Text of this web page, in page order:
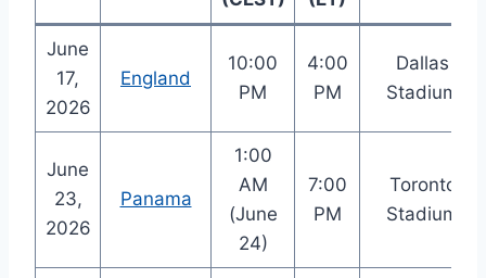
June
17,
2026
England
10:00
PM
4:00
PM
Dallas
Stadium
June
23,
2026
Panama
1:00
AM
(June
24)
7:00
PM
Toronto
Stadium